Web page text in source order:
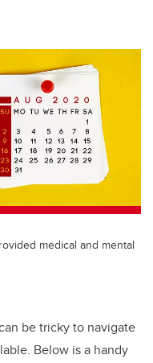
medical and mental
be tricky to navigate
Below is a handy